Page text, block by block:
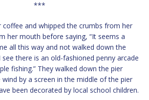
***
coffee and whipped the crumbs from her
her mouth before saying, “It seems a
all this way and not walked down the
there is an old-fashioned penny arcade
fishing.” They walked down the pier
by a screen in the middle of the pier
been decorated by local school children.